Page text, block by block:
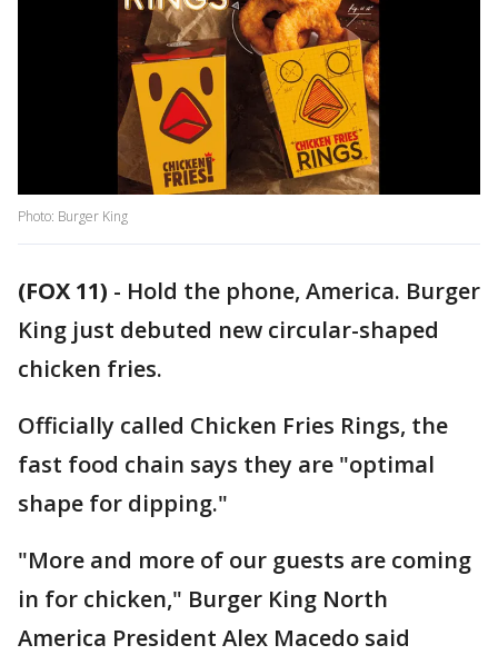
Photo: Burger King
(FOX 11) - Hold the phone, America. Burger
King just debuted new circular-shaped
chicken fries.
Officially called Chicken Fries Rings, the
fast food chain says they are "optimal
shape for dipping."
"More and more of our guests are coming
in for chicken," Burger King North
America President Alex Macedo said